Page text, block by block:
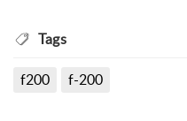
Tags
f200 f-200